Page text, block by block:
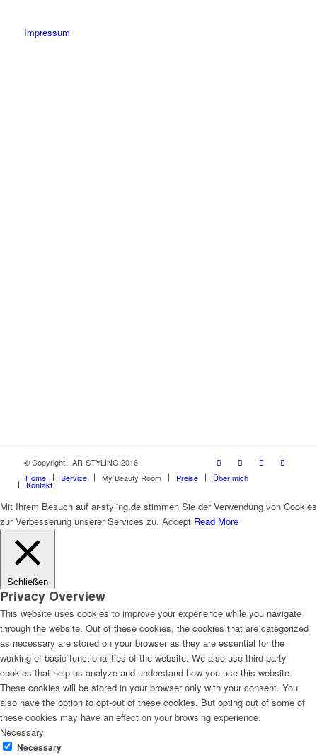
Impressum
© Copyright - AR-STYLING 2016
Home
Service My Beauty Room Preise Über mich
Kontakt
Mit Ihrem Besuch auf ar-styling.de stimmen Sie der Verwendung von Cookies
zur Verbesserung unserer Services zu. Accept Read More
Schließen
Privacy Overview
This website uses cookies to improve your experience while you navigate
through the website. Out of these cookies, the cookies that are categorized
as necessary are stored on your browser as they are essential for the
working of basic functionalities of the website. We also use third-party
cookies that help us analyze and understand how you use this website.
These cookies will be stored in your browser only with your consent. You
also have the option to opt-out of these cookies. But opting out of some of
these cookies may have an effect on your browsing experience.
Necessary
Necessary